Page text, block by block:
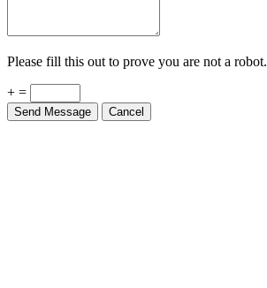
Please fill this out to prove you are not a robot.
+ =
Send Message Cancel